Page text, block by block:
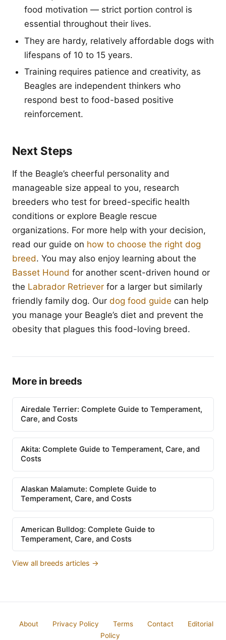
food motivation — strict portion control is
essential throughout their lives.
They are hardy, relatively affordable dogs with
lifespans of 10 to 15 years.
Training requires patience and creativity, as
Beagles are independent thinkers who
respond best to food-based positive
reinforcement.
Next Steps
If the Beagle’s cheerful personality and
manageable size appeal to you, research
breeders who test for breed-specific health
conditions or explore Beagle rescue
organizations. For more help with your decision,
read our guide on how to choose the right dog
breed. You may also enjoy learning about the
Basset Hound for another scent-driven hound or
the Labrador Retriever for a larger but similarly
friendly family dog. Our dog food guide can help
you manage your Beagle’s diet and prevent the
obesity that plagues this food-loving breed.
More in breeds
Airedale Terrier: Complete Guide to Temperament,
Care, and Costs
Akita: Complete Guide to Temperament, Care, and
Costs
Alaskan Malamute: Complete Guide to
Temperament, Care, and Costs
American Bulldog: Complete Guide to
Temperament, Care, and Costs
View all breeds articles →
About Privacy Policy Terms Contact
Editorial
Policy